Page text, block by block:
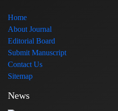
Home
About Journal
Editorial Board
Submit Manuscript
Contact Us
Sitemap
News